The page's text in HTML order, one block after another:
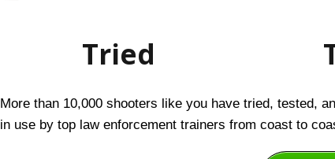
Tried
More than 10,000 shooters like you have tried, tested,
in use by top law enforcement trainers from coast to